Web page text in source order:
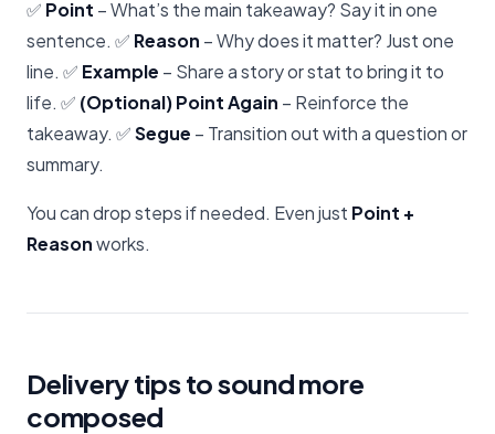
✅ Point – What’s the main takeaway? Say it in one
sentence. ✅ Reason – Why does it matter? Just one
line. ✅ Example – Share a story or stat to bring it to
life. ✅ (Optional) Point Again – Reinforce the
takeaway. ✅Segue – Transition out with a question or
summary.
You can drop steps if needed. Even just Point +
Reasonworks.
Delivery tips to sound more
composed